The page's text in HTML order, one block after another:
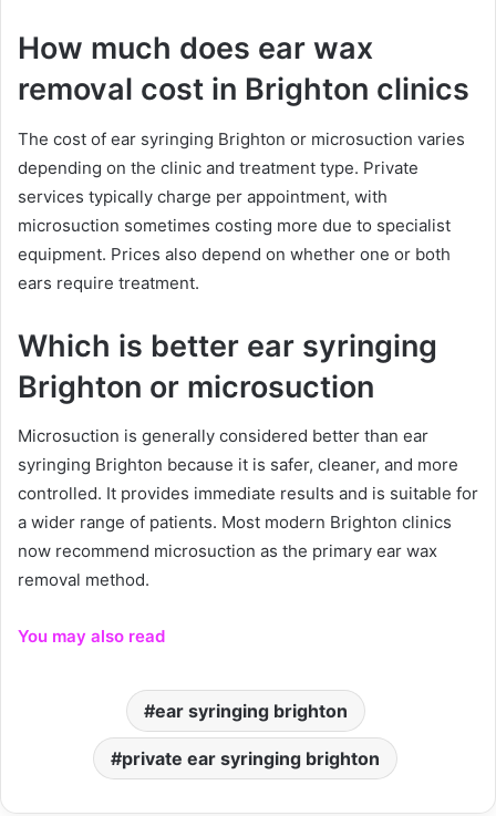
How much does ear wax
removal cost in Brighton clinics
The cost of ear syringing Brighton or microsuction varies
depending on the clinic and treatment type. Private
services typically charge per appointment, with
microsuction sometimes costing more due to specialist
equipment. Prices also depend on whether one or both
ears require treatment.
Which is better ear syringing
Brighton or microsuction
Microsuction is generally considered better than ear
syringing Brighton because it is safer, cleaner, and more
controlled. It provides immediate results and is suitable for
a wider range of patients. Most modern Brighton clinics
now recommend microsuction as the primary ear wax
removal method.
You may also read
ear syringing brighton
private ear syringing brighton